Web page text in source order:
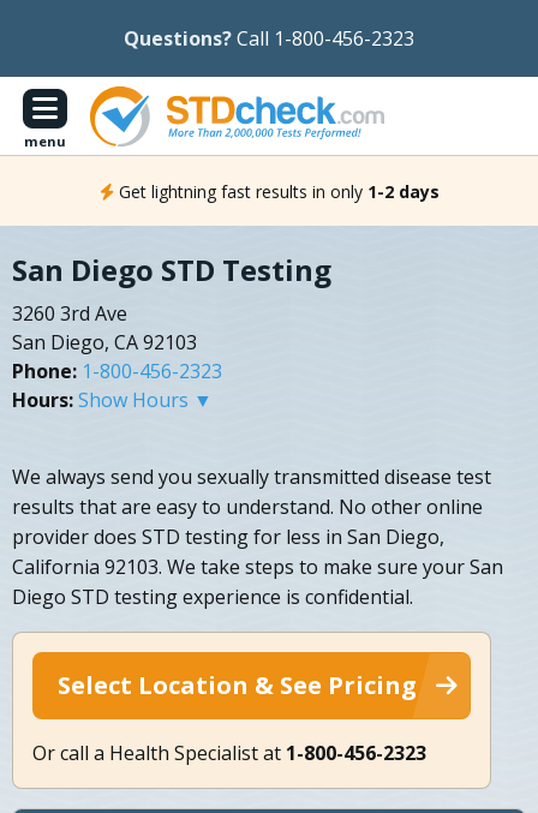
Questions?Call 1-800-456-2323
menu
Get lightning fast results in only 1-2 days
San Diego STD Testing
3260 3rd Ave
San Diego, CA 92103
Phone: 1-800-456-2323
Hours:Show Hours ▼
We always send you sexually transmitted disease test
results that are easy to understand. No other online
provider does STD testing for less in San Diego,
California 92103. We take steps to make sure your San
Diego STD testing experience is confidential.
Select Location & See Pricing
Or call a Health Specialist at 1-800-456-2323